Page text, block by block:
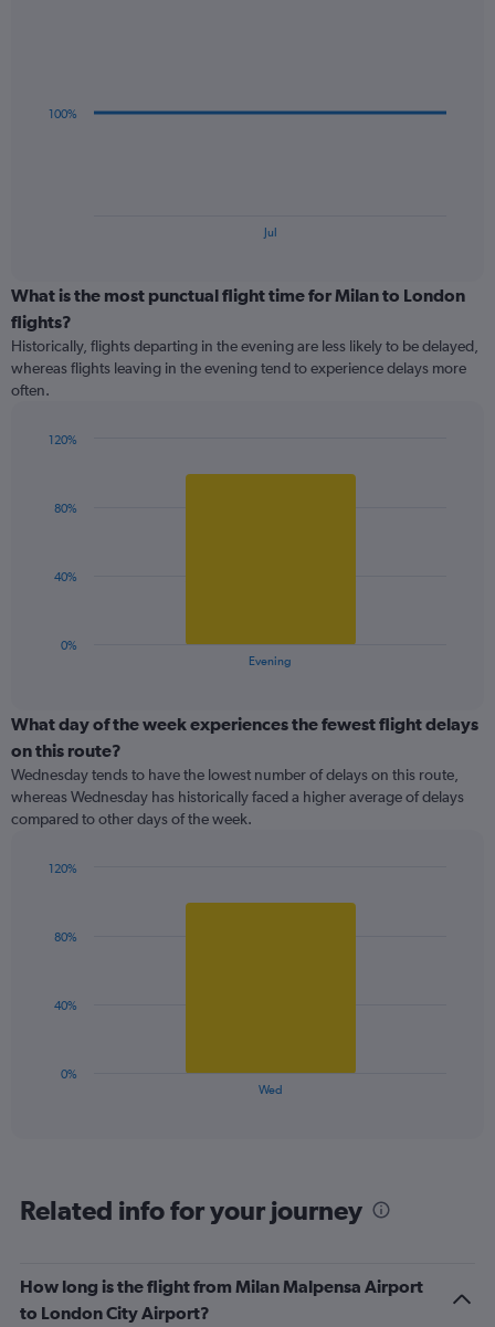
points.
displaying
categories.
Range:
3
categories.
The
has
axis
99.5
Jul
100%
What is the most punctual flight time for Milan to London
flights?
Historically, flights departing in the evening are less likely to be delayed,
whereas flights leaving in the evening tend to experience delays more
often.
The
categories.
Range:
1
categories.
The
chart
displaying
Evening
0%
40%
80%
120%
What day of the week experiences the fewest flight delays
on this route?
Wednesday tends to have the lowest number of delays on this route,
whereas Wednesday has historically faced a higher average of delays
compared to other days of the week.
The
categories.
has
1
Y
Wed
0%
40%
80%
120%
Related info for your journey
How long is the flight from Milan Malpensa Airport
to London City Airport?